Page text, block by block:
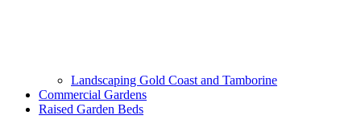
Landscaping Gold Coast and Tamborine
Commercial Gardens
Raised Garden Beds